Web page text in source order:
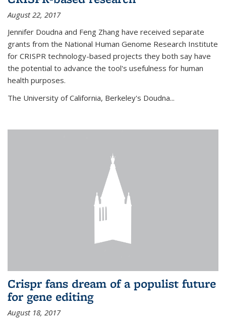
August 22, 2017
Jennifer Doudna and Feng Zhang have received separate
grants from the National Human Genome Research Institute
for CRISPR technology-based projects they both say have
the potential to advance the tool's usefulness for human
health purposes.
The University of California, Berkeley's Doudna...
Crispr fans dream of a populist future
for gene editing
August 18, 2017